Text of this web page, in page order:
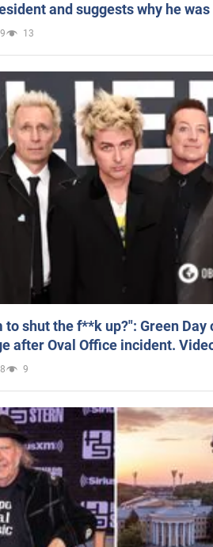
and suggests why he
13
to shut the f**k up?": Green
after Oval Office incident.
9